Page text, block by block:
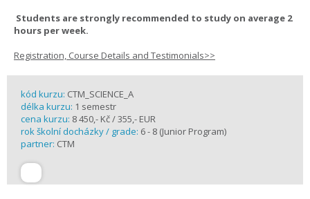
Students are strongly recommended to study on average 2
hours per week.
Registration, Course Details and Testimonials>>
kód kurzu: CTM_SCIENCE_A
délka kurzu: 1 semestr
cena kurzu: 8 450,- Kč / 355,- EUR
rok školní docházky / grade: 6 - 8 (Junior Program)
partner: CTM